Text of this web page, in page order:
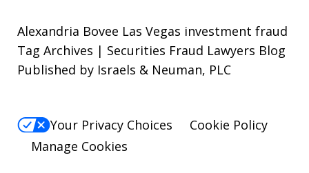
Alexandria Bovee Las Vegas investment fraud
Tag Archives | Securities Fraud Lawyers Blog
Published by Israels & Neuman, PLC
Your Privacy Choices
Cookie Policy
Manage Cookies